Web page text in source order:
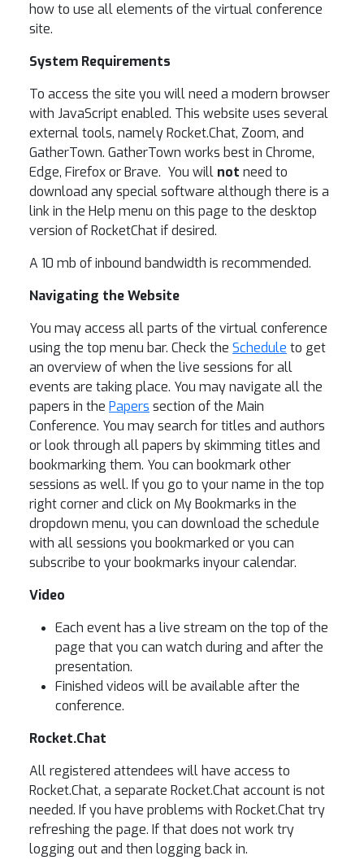
how to use all elements of the virtual conference
site.
System Requirements
To access the site you will need a modern browser
with JavaScript enabled. This website uses several
external tools, namely Rocket.Chat, Zoom, and
GatherTown. GatherTown works best in Chrome,
Edge, Firefox or Brave. You will not need to
download any special software although there is a
link in the Help menu on this page to the desktop
version of RocketChat if desired.
A 10 mb of inbound bandwidth is recommended.
Navigating the Website
You may access all parts of the virtual conference
using the top menu bar. Check the Schedule to get
an overview of when the live sessions for all
events are taking place. You may navigate all the
papers in the Papers section of the Main
Conference. You may search for titles and authors
or look through all papers by skimming titles and
bookmarking them. You can bookmark other
sessions as well. If you go to your name in the top
right corner and click on My Bookmarks in the
dropdown menu, you can download the schedule
with all sessions you bookmarked or you can
subscribe to your bookmarks inyour calendar.
Video
Each event has a live stream on the top of the
page that you can watch during and after the
presentation.
Finished videos will be available after the
conference.
Rocket.Chat
All registered attendees will have access to
Rocket.Chat, a separate Rocket.Chat account is not
needed. If you have problems with Rocket.Chat try
refreshing the page. If that does not work try
logging out and then logging back in.